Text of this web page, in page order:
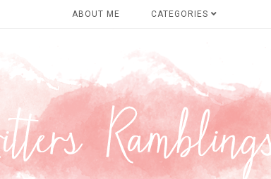
ABOUT ME CATEGORIES